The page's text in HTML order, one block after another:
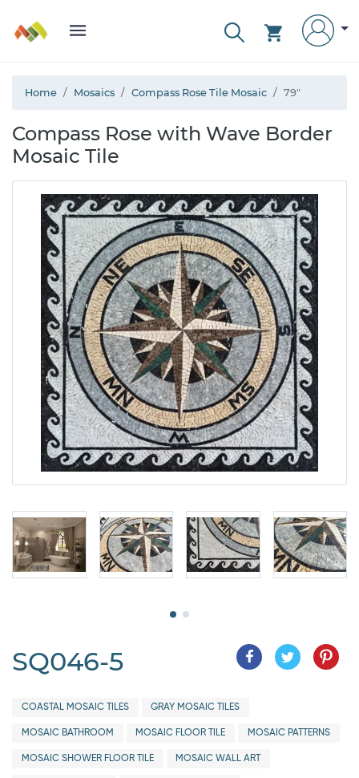
Home Mosaics Compass Rose Tile Mosaic 79"
Compass Rose with Wave Border
Mosaic Tile
SQ046-5
COASTAL MOSAIC TILES GRAY MOSAIC TILES
MOSAIC BATHROOM MOSAIC FLOOR TILE MOSAIC PATTERNS
MOSAIC SHOWER FLOOR TILE MOSAIC WALL ART